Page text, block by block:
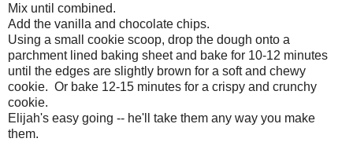
Mix until combined.
Add the vanilla and chocolate chips.
Using a small cookie scoop, drop the dough onto a
parchment lined baking sheet and bake for 10-12 minutes
until the edges are slightly brown for a soft and chewy
cookie. Or bake 12-15 minutes for a crispy and crunchy
cookie.
Elijah's easy going -- he'll take them any way you make
them.